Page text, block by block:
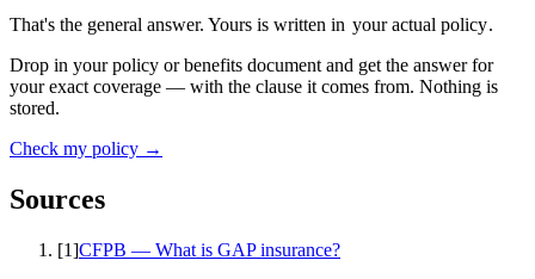
That's the general answer. Yours is written in your actual policy.
Drop in your policy or benefits document and get the answer for
your exact coverage — with the clause it comes from. Nothing is
stored.
Check my policy →
Sources
[1]CFPB — What is GAP insurance?